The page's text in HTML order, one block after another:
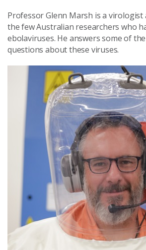
Professor Glenn Marsh is a virologist
the few Australian researchers who
ebolaviruses. He answers some of
questions about these viruses.